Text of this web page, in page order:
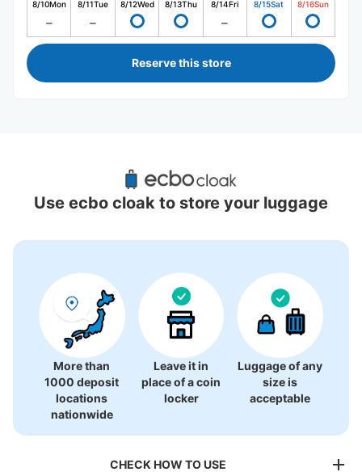
8/10Mon 8/11Tue 8/12Wed 8/13Thu 8/14Fri 8/15Sat 8/16Sun
Reserve this store
Recommended Luggage Lockers Deposit
Locations Around Mihara Station
Use ecbo cloak to store your luggage
More than
1000 deposit
locations
nationwide
Leave it in
place of a coin
locker
Luggage of any
size is
acceptable
CHECK HOW TO USE